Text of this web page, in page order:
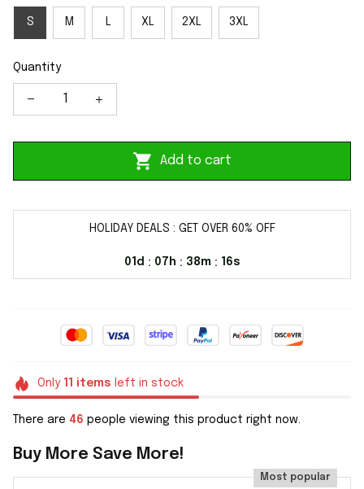
S M L XL 2XL 3XL
Quantity
Add to cart
HOLIDAY DEALS : GET OVER 60% OFF
01d : 07h : 38m : 16s
Only 11 items left in stock
There are 49 people viewing this product right now.
Buy More Save More!
Most popular